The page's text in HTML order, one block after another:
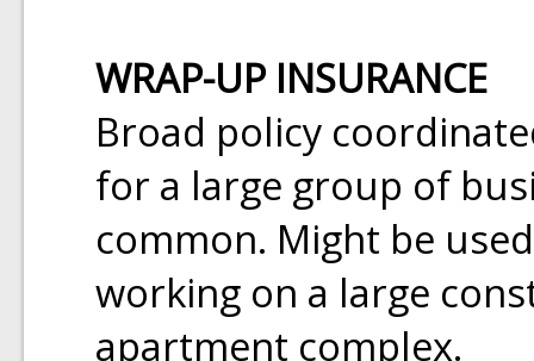
WRAP-UP INSURANCE
Broad policy
for a large group of
common. Might be
working on a large
apartment complex.